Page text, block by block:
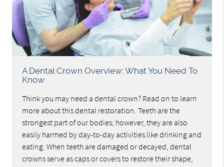
A Dental Crown Overview: What You Need To
Know
Think you may need a dental crown? Read on to learn
more about this dental restoration. Teeth are the
strongest part of our bodies; however, they are also
easily harmed by day-to-day activities like drinking and
eating. When teeth are damaged or decayed, dental
crowns serve as caps or covers to restore their shape,